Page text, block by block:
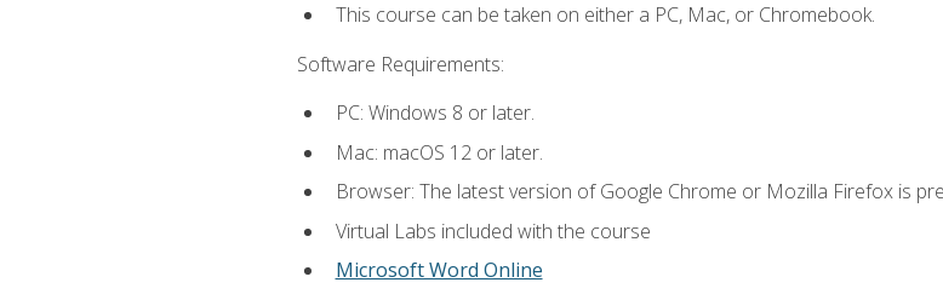
This course can be taken on either a PC, Mac, or Chromebook.
Software Requirements:
PC: Windows 8 or later.
Mac: macOS 12 or later.
Browser: The latest version of Google Chrome or Mozilla Firefox is
Virtual Labs included with the course
Microsoft Word Online